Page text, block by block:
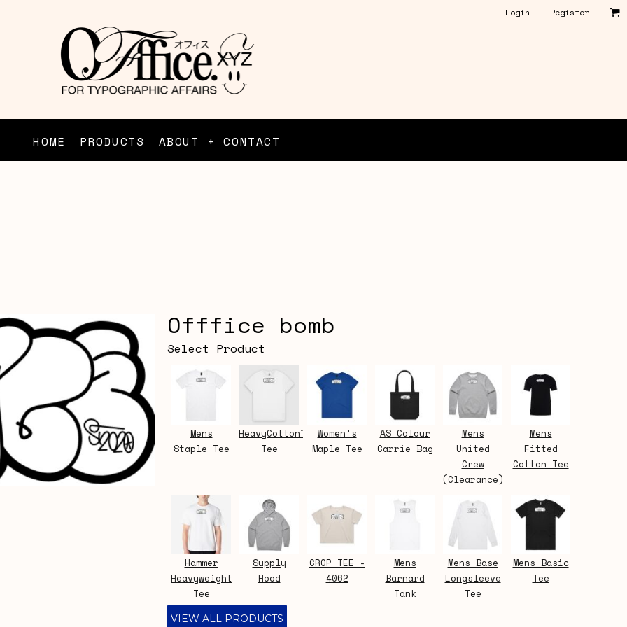
Login Register
HOME PRODUCTS ABOUT + CONTACT
Offfice bomb
Select Product
Mens
Staple Tee
HeavyCotton™
Tee
Women's
Maple Tee
AS Colour
Carrie Bag
Mens
United
Crew
(Clearance)
Mens
Fitted
Cotton Tee
Hammer
Heavyweight
Tee
Supply
Hood
CROP TEE -
4062
Mens
Barnard
Tank
Mens Base
Longsleeve
Tee
Mens Basic
Tee
VIEW ALL PRODUCTS